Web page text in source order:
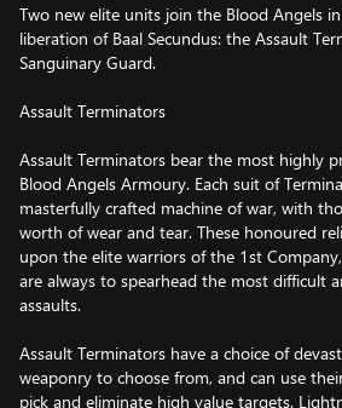
Two new elite units join the Blood Angels
liberation of Baal Secundus: the Assault
Sanguinary Guard.
Assault Terminators
Assault Terminators bear the most highly
Blood Angels Armoury. Each suit of
masterfully crafted machine of war, with
worth of wear and tear. These honoured
upon the elite warriors of the 1st
are always to spearhead the most difficult
assaults.
Assault Terminators have a choice of
weaponry to choose from, and can use
pick and eliminate high value targets.